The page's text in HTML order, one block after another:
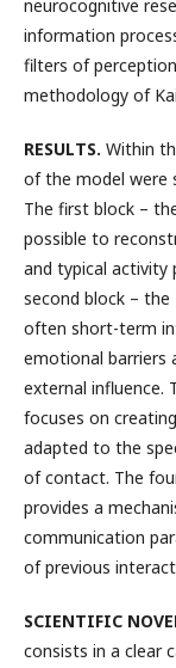
neurocognitive
information
filters of
methodology of
RESULTS. Within
of the model were
The first block –
possible to
and typical activity
second block –
often short-term
emotional barriers
external influence.
focuses on
adapted to the
of contact. The
provides a
communication
of previous
SCIENTIFIC
consists in a clear